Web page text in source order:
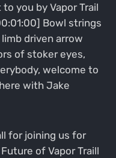
you by Vapor Trail
Bowl strings
driven arrow
of stoker eyes,
welcome to
with Jake
for joining us for
of Vapor Traill